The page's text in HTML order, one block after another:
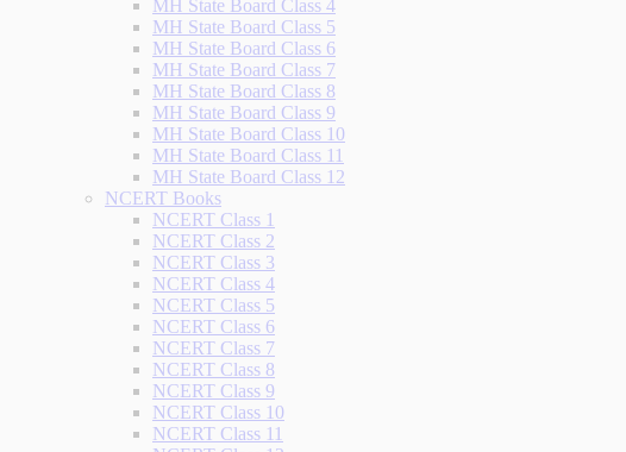
MH State Board Class 4
MH State Board Class 5
MH State Board Class 6
MH State Board Class 7
MH State Board Class 8
MH State Board Class 9
MH State Board Class 10
MH State Board Class 11
MH State Board Class 12
NCERT Books
NCERT Class 1
NCERT Class 2
NCERT Class 3
NCERT Class 4
NCERT Class 5
NCERT Class 6
NCERT Class 7
NCERT Class 8
NCERT Class 9
NCERT Class 10
NCERT Class 11